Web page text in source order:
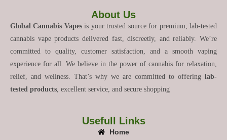
About Us
Global Cannabis Vapesis your trusted source for premium, lab-tested
cannabis vape products delivered fast, discreetly, and reliably. We’re
committed to quality, customer satisfaction, and a smooth vaping
experience for all. We believe in the power of cannabis for relaxation,
relief, and wellness. That’s why we are committed to offering lab-
tested products , excellent service, and secure shopping
Usefull Links
Home